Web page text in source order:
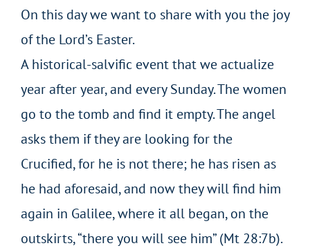
On this day we want to share with you the joy
of the Lord’s Easter.
A historical-salvific event that we actualize
year after year, and every Sunday. The women
go to the tomb and find it empty. The angel
asks them if they are looking for the
Crucified, for he is not there; he has risen as
he had aforesaid, and now they will find him
again in Galilee, where it all began, on the
outskirts, “there you will see him” (Mt 28:7b).